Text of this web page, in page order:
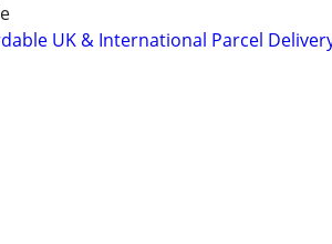
UK & International Parcel